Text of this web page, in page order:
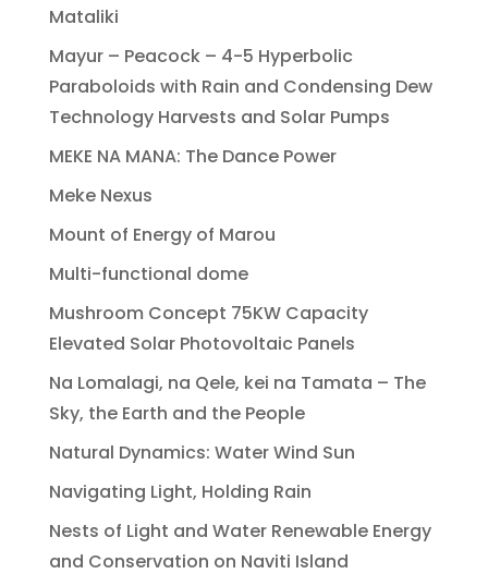
Mataliki
Mayur – Peacock – 4-5 Hyperbolic
Paraboloids with Rain and Condensing Dew
Technology Harvests and Solar Pumps
MEKE NA MANA: The Dance Power
Meke Nexus
Mount of Energy of Marou
Multi-functional dome
Mushroom Concept 75KW Capacity
Elevated Solar Photovoltaic Panels
Na Lomalagi, na Qele, kei na Tamata – The
Sky, the Earth and the People
Natural Dynamics: Water Wind Sun
Navigating Light, Holding Rain
Nests of Light and Water Renewable Energy
and Conservation on Naviti Island